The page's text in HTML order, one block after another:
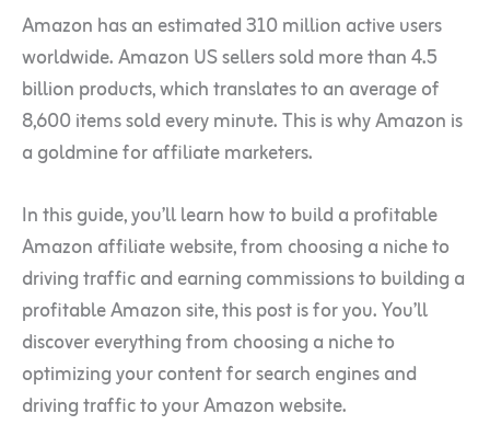
Amazon has an estimated 310 million active users
worldwide. Amazon US sellers sold more than 4.5
billion products, which translates to an average of
8,600 items sold every minute. This is why Amazon is
a goldmine for affiliate marketers.
In this guide, you’ll learn how to build a profitable
Amazon affiliate website, from choosing a niche to
driving traffic and earning commissions to building a
profitable Amazon site, this post is for you. You’ll
discover everything from choosing a niche to
optimizing your content for search engines and
driving traffic to your Amazon website.